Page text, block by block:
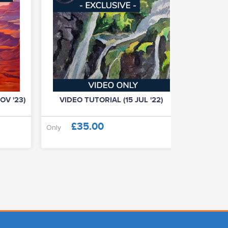
'23) VIDEO TUTORIAL (15 JUL '22)
Only £35.00